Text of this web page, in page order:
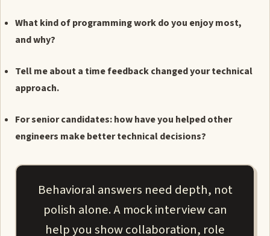
What kind of programming work do you enjoy most,
and why?
Tell me about a time feedback changed your technical
approach.
For senior candidates: how have you helped other
engineers make better technical decisions?
Behavioral answers need depth, not
polish alone. A mock interview can
help you show collaboration, role